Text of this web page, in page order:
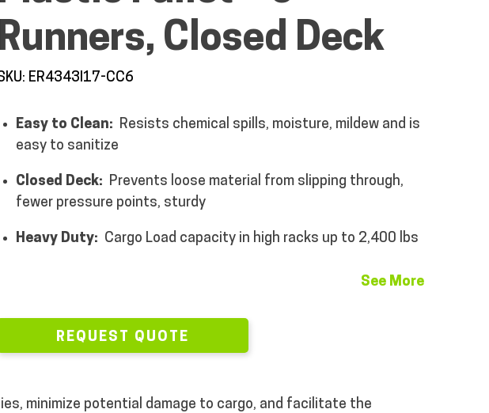
Runners, Closed Deck
ER4343I17-CC6
Easy to Clean: Resists chemical spills, moisture, mildew and is
easy to sanitize
Closed Deck: Prevents loose material from slipping through,
fewer pressure points, sturdy
Heavy Duty: Cargo Load capacity in high racks up to 2,400 lbs
See More
REQUEST QUOTE
minimize potential damage to cargo, and facilitate the